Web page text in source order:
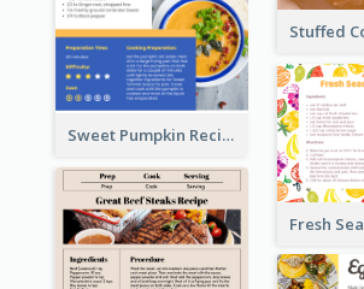
Sweet Pumpkin Recipe Card